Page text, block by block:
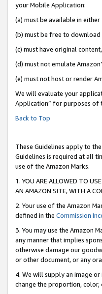
your Mobile Application:
(a) must be available in
(b) must be free to download
(c) must have original content,
(d) must not emulate
(e) must not host or render
We will evaluate your
Application” for purposes of
Back to Top
These Guidelines apply to
Guidelines is required at all
use of the Amazon Marks.
1. YOU ARE ALLOWED TO
AN AMAZON SITE, WITH A
2. Your use of the Amazon
defined in the Commission
3. You may use the Amazon
any manner that implies
otherwise damage our
or other document, or any
4. We will supply an image
change the proportion, color,